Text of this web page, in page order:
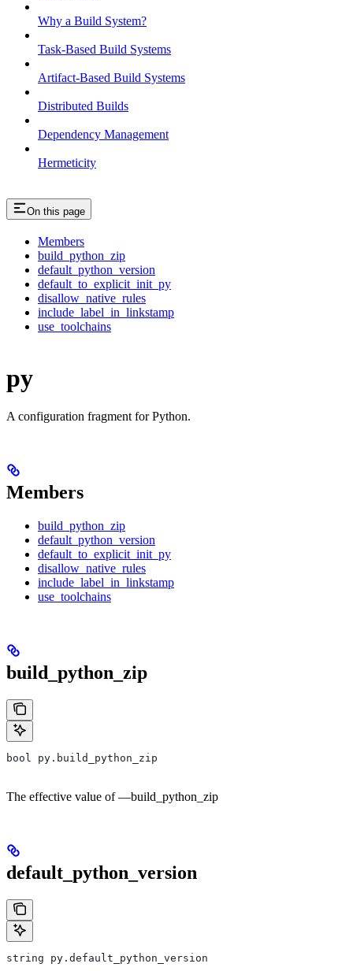
Why a Build System?
Task-Based Build Systems
Artifact-Based Build Systems
Distributed Builds
Dependency Management
Hermeticity
On this page
Members
build_python_zip
default_python_version
default_to_explicit_init_py
disallow_native_rules
include_label_in_linkstamp
use_toolchains
py
A configuration fragment for Python.
Members
build_python_zip
default_python_version
default_to_explicit_init_py
disallow_native_rules
include_label_in_linkstamp
use_toolchains
build_python_zip
bool py.build_python_zip
The effective value of —build_python_zip
default_python_version
string py.default_python_version